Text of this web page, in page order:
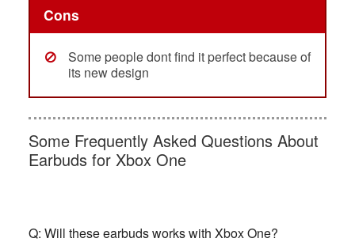
Cons
Some people dont find it perfect because of
its new design
Some Frequently Asked Questions About
Earbuds for Xbox One
Q: Will these earbuds works with Xbox One?